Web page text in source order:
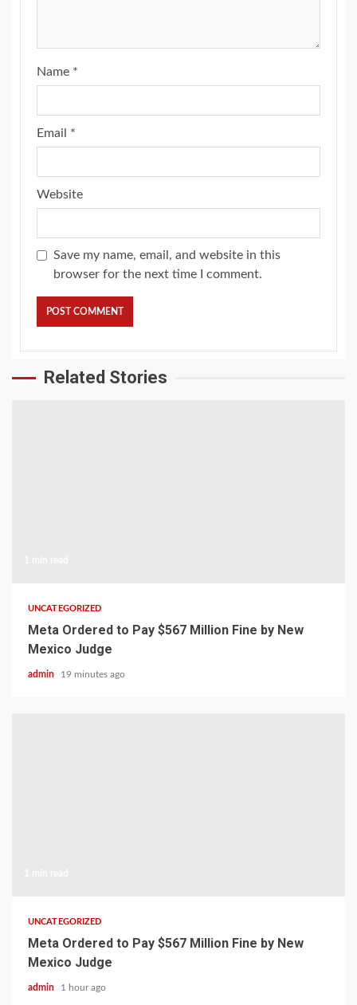
Name *
Email *
Website
Save my name, email, and website in this
browser for the next time I comment.
Related Stories
UNCATEGORIZED
Meta Ordered to Pay $567 Million Fine by New
Mexico Judge
admin 19 minutes ago
UNCATEGORIZED
Meta Ordered to Pay $567 Million Fine by New
Mexico Judge
admin 1 hour ago